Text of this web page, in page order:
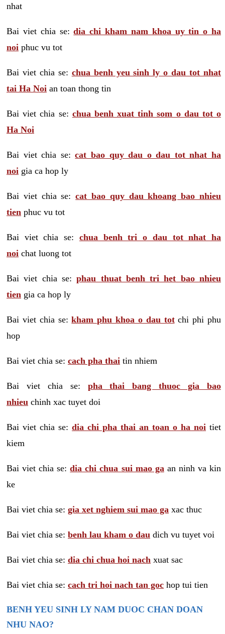
nhat
Bai viet chia se:dia chi kham nam khoa uy tin o ha
noi phuc vu tot
Bai viet chia se: chua benh yeu sinh ly o dau tot nhat
tai Ha Noi an toan thong tin
Bai viet chia se: chua benh xuat tinh som o dau tot o
Ha Noi
Bai viet chia se:cat bao quy dau o dau tot nhat ha
noi gia ca hop ly
Bai viet chia se:cat bao quy dau khoang bao nhieu
tien phuc vu tot
Bai viet chia se: chua benh tri o dau tot nhat ha
noi chat luong tot
Bai viet chia se:phau thuat benh tri het bao nhieu
tien gia ca hop ly
Bai viet chia se:kham phu khoa o dau totchi phi phu
hop
Bai viet chia se: cach pha thai tin nhiem
Bai viet chia se: pha thai bang thuoc gia bao
nhieu chinh xac tuyet doi
Bai viet chia se: dia chi pha thai an toan o ha noi tiet
kiem
Bai viet chia se:dia chi chua sui mao ga an ninh va kin
ke
Bai viet chia se: gia xet nghiem sui mao ga xac thuc
Bai viet chia se: benh lau kham o dau dich vu tuyet voi
Bai viet chia se: dia chi chua hoi nach xuat sac
Bai viet chia se: cach tri hoi nach tan goc hop tui tien
BENH YEU SINH LY NAM DUOC CHAN DOAN
NHU NAO?